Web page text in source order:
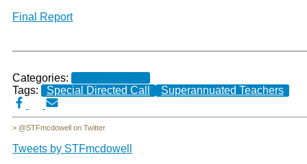
Final Report
Categories:
Tags:
Special Directed Call Superannuated Teachers
> @STFmcdowell on Twitter
Tweets by STFmcdowell